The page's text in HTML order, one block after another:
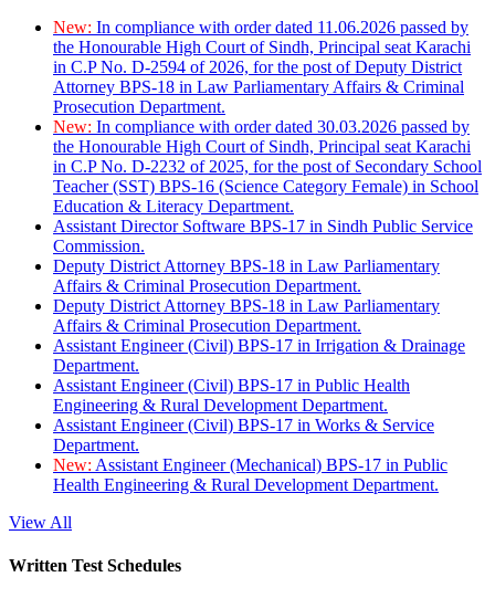
New: In compliance with order dated 11.06.2026 passed by
the Honourable High Court of Sindh, Principal seat Karachi
in C.P No. D-2594 of 2026, for the post of Deputy District
Attorney BPS-18 in Law Parliamentary Affairs & Criminal
Prosecution Department.
New: In compliance with order dated 30.03.2026 passed by
the Honourable High Court of Sindh, Principal seat Karachi
in C.P No. D-2232 of 2025, for the post of Secondary School
Teacher (SST) BPS-16 (Science Category Female) in School
Education & Literacy Department.
Assistant Director Software BPS-17 in Sindh Public Service
Commission.
Deputy District Attorney BPS-18 in Law Parliamentary
Affairs & Criminal Prosecution Department.
Deputy District Attorney BPS-18 in Law Parliamentary
Affairs & Criminal Prosecution Department.
Assistant Engineer (Civil) BPS-17 in Irrigation & Drainage
Department.
Assistant Engineer (Civil) BPS-17 in Public Health
Engineering & Rural Development Department.
Assistant Engineer (Civil) BPS-17 in Works & Service
Department.
New: Assistant Engineer (Mechanical) BPS-17 in Public
Health Engineering & Rural Development Department.
View All
Written Test Schedules